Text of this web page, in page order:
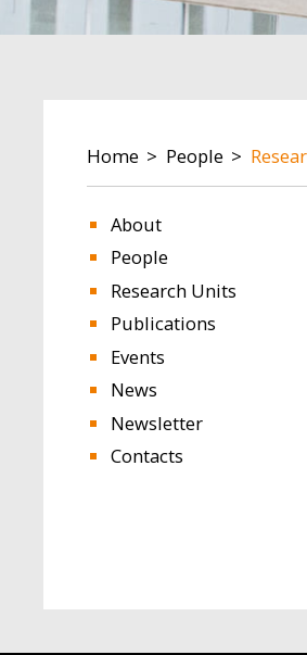
BREADCRUMB
Home People
About
People
Research Units
Publications
Events
News
Newsletter
Contacts